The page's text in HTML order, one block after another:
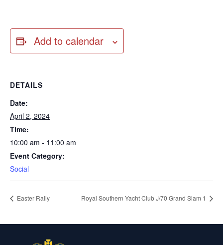
Add to calendar
DETAILS
Date:
April 2, 2024
Time:
10:00 am - 11:00 am
Event Category:
Social
Easter Rally Royal Southern Yacht Club J/70 Grand Slam 1